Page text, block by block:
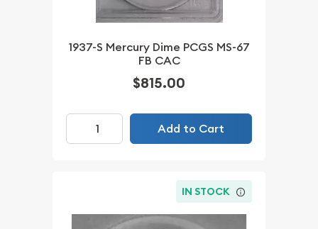
1937-S Mercury Dime PCGS MS-67
FB CAC
$815.00
Add to Cart
IN STOCK